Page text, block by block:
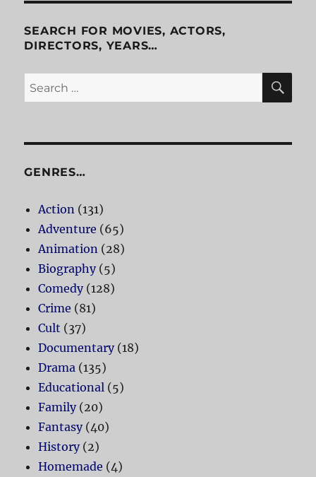
and
Otis
SEARCH FOR MOVIES, ACTORS,
DIRECTORS, YEARS…
Search
for:
GENRES…
Action (131)
Adventure (65)
Animation (28)
Biography(5)
Comedy(128)
Crime (81)
Cult (37)
Documentary(18)
Drama (135)
Educational (5)
Family(20)
Fantasy(40)
History(2)
Homemade (4)